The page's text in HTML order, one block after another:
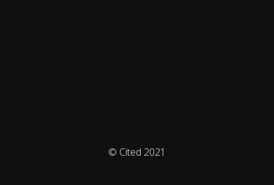
© Cited 2021